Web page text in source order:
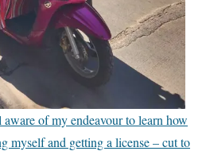
of my endeavour to learn how
myself and getting a license – cut to